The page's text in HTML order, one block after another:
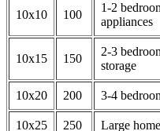
10x10 100
1-2
appliances
10x15 150
2-3
storage
10x20 200 3-4
10x25 250 Large